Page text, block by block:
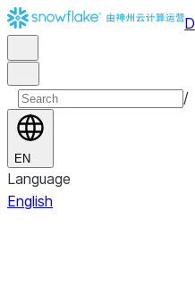
/
EN
Language
English